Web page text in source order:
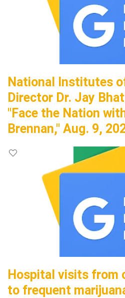
National Institutes
Director Dr. Jay
"Face the Nation
Brennan," Aug. 9,
Hospital visits from
to frequent